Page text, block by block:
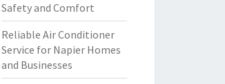
Safety and Comfort
Reliable Air Conditioner
Service for Napier Homes
and Businesses